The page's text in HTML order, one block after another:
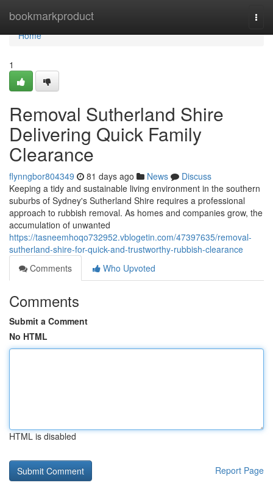
bookmarkproduct
Home
Home
1
Removal Sutherland Shire
Delivering Quick Family
Clearance
flynngbor804349 81 days ago News
Discuss
Keeping a tidy and sustainable living environment in the southern
suburbs of Sydney's Sutherland Shire requires a professional
approach to rubbish removal. As homes and companies grow, the
accumulation of unwanted
https://tasneemhoqo732952.vblogetin.com/47397635/removal-
sutherland-shire-for-quick-and-trustworthy-rubbish-clearance
Comments
Who Upvoted
Comments
Submit a Comment
No HTML
HTML is disabled
Report Page